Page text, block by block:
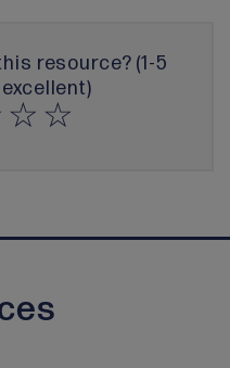
resource? (1-5